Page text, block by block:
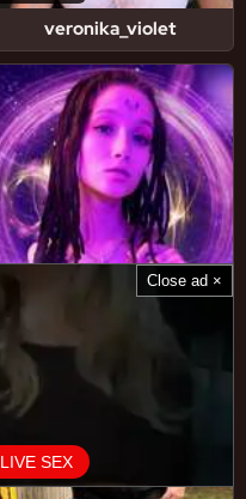
LIVE SEX
Close ad ×
veronika_violet